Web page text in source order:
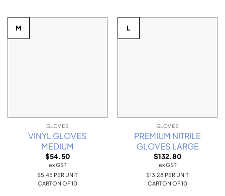
M
GLOVES
VINYL GLOVES
MEDIUM
$54.50
ex GST
$5.45 PER UNIT
CARTON OF 10
L
GLOVES
PREMIUM NITRILE
GLOVES LARGE
$132.80
ex GST
$13.28 PER UNIT
CARTON OF 10